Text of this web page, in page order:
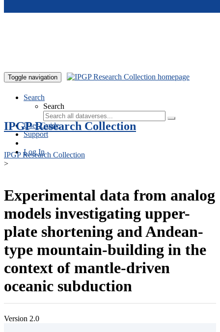
Toggle navigation
Search
Search
User Guide
Support
Log In
IPGP Research Collection
IPGP Research Collection
>
Experimental data from analog
models investigating upper-
plate shortening and Andean-
type mountain-building in the
context of mantle-driven
oceanic subduction
Version 2.0